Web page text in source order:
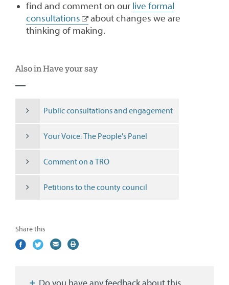
find and comment on our live formal
consultations
about changes we are
thinking of making.
Also in Have your say
Public consultations and engagement
Your Voice: The People's Panel
Comment on a TRO
Petitions to the county council
Share this
Share
(external
Share
(external
Share
(external
Print